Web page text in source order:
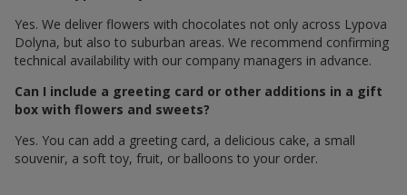
Yes. We deliver flowers with chocolates not only across Lypova
Dolyna, but also to suburban areas. We recommend confirming
technical availability with our company managers in advance.
Can I include a greeting card or other additions in a gift
box with flowers and sweets?
Yes. You can add a greeting card, a delicious cake, a small
souvenir, a soft toy, fruit, or balloons to your order.